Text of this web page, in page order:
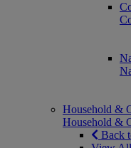
Household &
Household &
Back